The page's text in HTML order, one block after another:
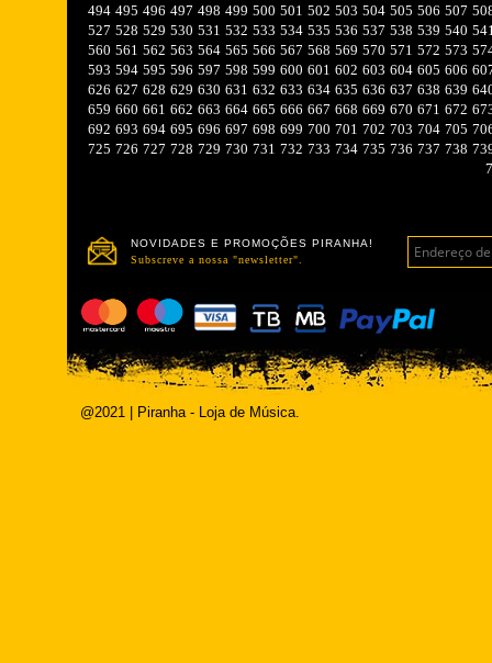
494 495 496 497 498 499 500 501 502 503 504 505 506 507
527 528 529 530 531 532 533 534 535 536 537 538 539 540
560 561 562 563 564 565 566 567 568 569 570 571 572 573
593 594 595 596 597 598 599 600 601 602 603 604 605 606
626 627 628 629 630 631 632 633 634 635 636 637 638 639
659 660 661 662 663 664 665 666 667 668 669 670 671 672
692 693 694 695 696 697 698 699 700 701 702 703 704 705
725 726 727 728 729 730 731 732 733 734 735 736 737 738
NOVIDADES E PROMOÇÕES PIRANHA!
Subscreve a nossa "newsletter".
@2021 | Piranha - Loja de Música.